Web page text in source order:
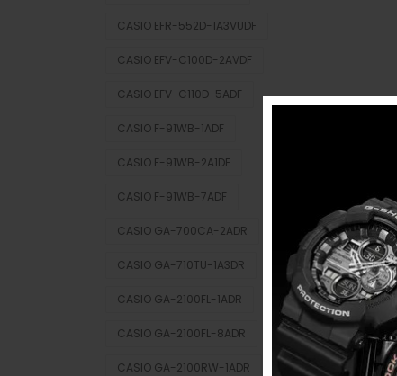
CASIO EFR-552D-1A3VUDF
CASIO EFV-C100D-2AVDF
CASIO EFV-C110D-5ADF
CASIO F-91WB-1ADF
CASIO F-91WB-2A1DF
CASIO F-91WB-7ADF
CASIO GA-700CA-2ADR
CASIO GA-710TU-1A3DR
CASIO GA-2100FL-1ADR
CASIO GA-2100FL-8ADR
CASIO GA-2100RW-1ADR